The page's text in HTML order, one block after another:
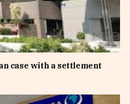
case with a settlement